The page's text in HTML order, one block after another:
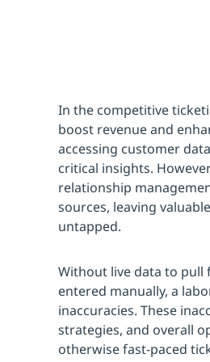
In the competitive
boost revenue and
accessing customer
critical insights.
relationship
sources, leaving
untapped.
Without live data to
entered manually, a
inaccuracies. These
strategies, and overall
otherwise fast-paced